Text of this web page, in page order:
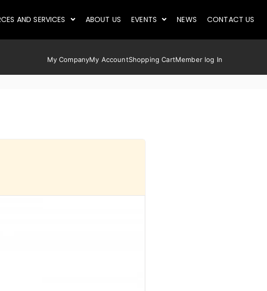
AND SERVICES ABOUT US EVENTS NEWS CONTACT US
My CompanyMy AccountShopping CartMember log In